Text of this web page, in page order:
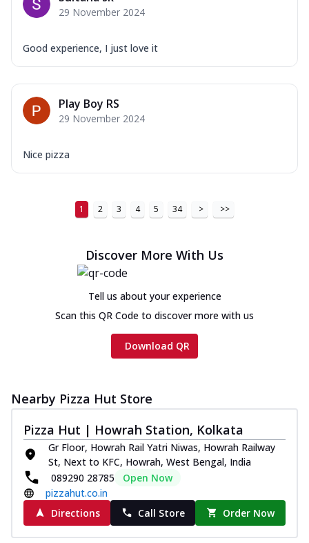
29 November 2024
Good experience, I just love it
Play Boy RS
29 November 2024
Nice pizza
1 2 3 4 5 34 > >>
Discover More With Us
Tell us about your experience
Scan this QR Code to discover more with us
Download QR
Nearby Pizza Hut Store
Pizza Hut | Howrah Station, Kolkata
Gr Floor, Howrah Rail Yatri Niwas, Howrah Railway
St, Next to KFC, Howrah, West Bengal, India
089290 28785
Open Now
pizzahut.co.in
Directions
Call Store Order Now